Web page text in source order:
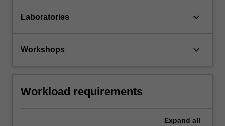
Laboratories keyboard_arrow_down
Workshops keyboard_arrow_down
Workload requirements
Expand all